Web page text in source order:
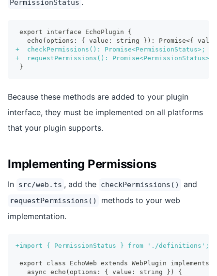
PermissionStatus
export interface EchoPlugin {
echo(options: { value: string }): Promise<{
+
  checkPermissions(): Promise<PermissionStatus>;
+
  requestPermissions(): Promise<PermissionStatus>;
}
Because these methods are added to your plugin
interface, they must be implemented on all platforms
that your plugin supports.
Implementing Permissions
In src/web.ts , add the checkPermissions() and
requestPermissions()
methods to your web
implementation.
+import { PermissionStatus } from './definitions';
export class EchoWeb extends WebPlugin implements
  async echo(options: { value: string }) {